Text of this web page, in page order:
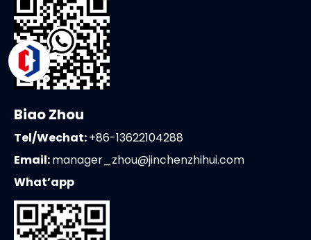
Biao Zhou
Tel/Wechat:+86-13622104288
Email:manager_zhou@jinchenzhihui.com
What’app